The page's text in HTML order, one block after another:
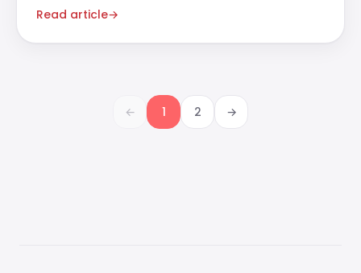
Read article→
← 1 2 →